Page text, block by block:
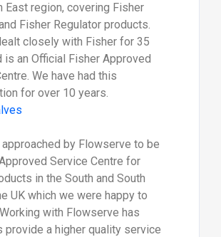
East region, covering Fisher
Fisher Regulator products.
closely with Fisher for 35
is an Official Fisher Approved
We have had this
for over 10 years.
approached by Flowserve to be
Service Centre for
in the South and South
UK which we were happy to
with Flowserve has
provide a higher quality service